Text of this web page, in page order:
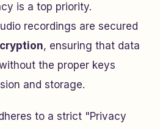
is a top priority.
recordings are secured
, ensuring that data
the proper keys
and storage.
to a strict "Privacy